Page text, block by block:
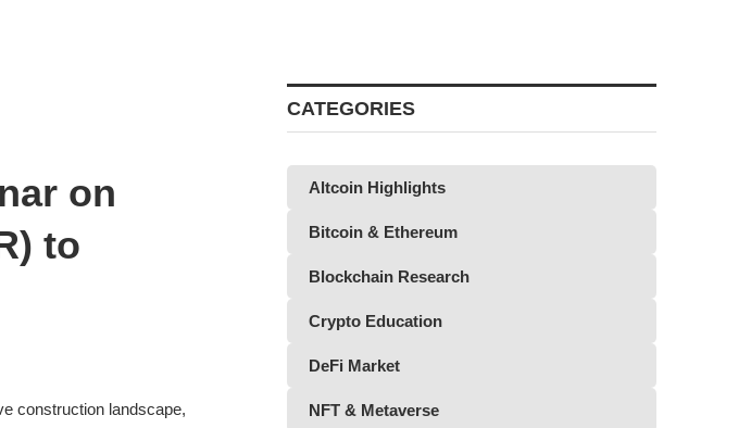
on
to
construction landscape,
CATEGORIES
Altcoin Highlights
Bitcoin & Ethereum
Blockchain Research
Crypto Education
DeFi Market
NFT & Metaverse